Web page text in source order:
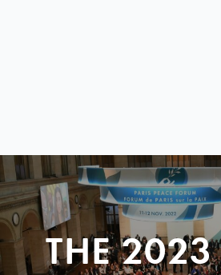
THE 2023